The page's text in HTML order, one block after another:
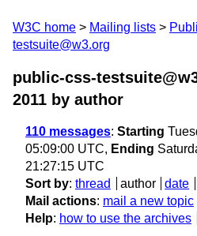
W3C home Mailing lists
testsuite@w3.org
public-css-
2011 by author
110 messages: Starting
05:09:00 UTC, Ending
21:27:15 UTC
Sort by: thread author date
Mail actions: mail a new topic
Help: how to use the archives